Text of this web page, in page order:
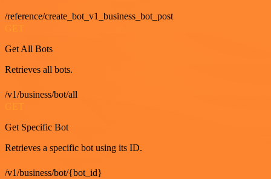
/reference/create_bot_v1_business_bot_post
Get All Bots
Retrieves all bots.
/v1/business/bot/all
GET
Get Specific Bot
Retrieves a specific bot using its ID.
/v1/business/bot/{bot_id}